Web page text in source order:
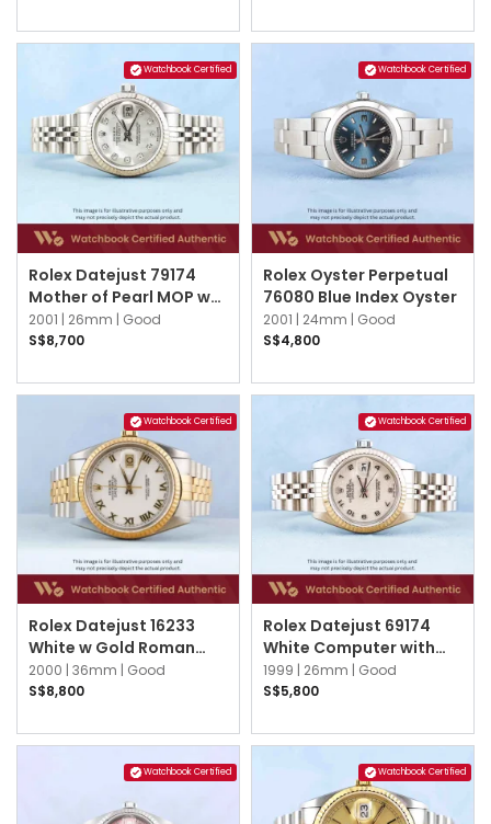
Watchbook Certified
Rolex Datejust 79174
Mother of Pearl MOP w
10 Point Diamonds
Jubilee
2001 | 26mm | Good
S$8,700
Watchbook Certified
Rolex Oyster Perpetual
76080 Blue Index Oyster
2001 | 24mm | Good
S$4,800
Watchbook Certified
Rolex Datejust 16233
White w Gold Roman
Jubilee
2000 | 36mm | Good
S$8,800
Watchbook Certified
Rolex Datejust 69174
White Computer with
Silver Arabic Jubilee
1999 | 26mm | Good
S$5,800
Watchbook Certified Watchbook Certified